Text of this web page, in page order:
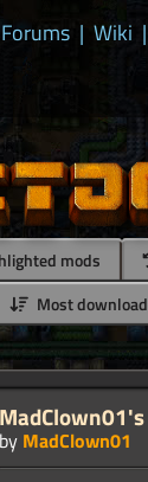
Forums | Wiki |
mods
Most
by MadClown01